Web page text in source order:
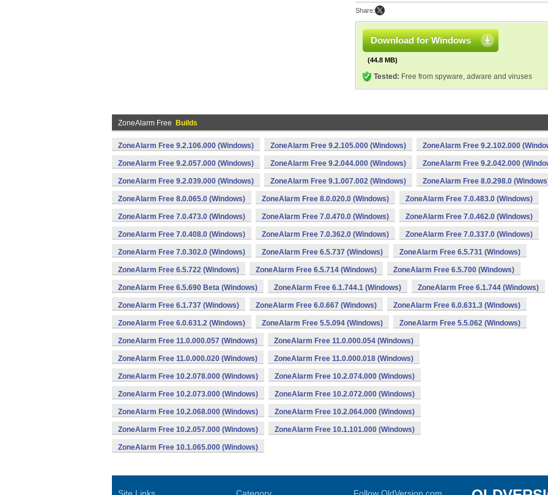
Share:
Download for Windows
(44.8 MB)
Tested: Free from spyware, adware and viruses
ZoneAlarm Free Builds
ZoneAlarm Free 9.2.106.000 (Windows) ZoneAlarm Free 9.2.105.000 (Windows) ZoneAlarm Free 9.2.102.000
ZoneAlarm Free 9.2.057.000 (Windows) ZoneAlarm Free 9.2.044.000 (Windows) ZoneAlarm Free 9.2.042.000
ZoneAlarm Free 9.2.039.000 (Windows) ZoneAlarm Free 9.1.007.002 (Windows) ZoneAlarm Free 8.0.298.0
ZoneAlarm Free 8.0.065.0 (Windows) ZoneAlarm Free 8.0.020.0 (Windows) ZoneAlarm Free 7.0.483.0 (Windows)
ZoneAlarm Free 7.0.473.0 (Windows) ZoneAlarm Free 7.0.470.0 (Windows) ZoneAlarm Free 7.0.462.0 (Windows)
ZoneAlarm Free 7.0.408.0 (Windows) ZoneAlarm Free 7.0.362.0 (Windows) ZoneAlarm Free 7.0.337.0 (Windows)
ZoneAlarm Free 7.0.302.0 (Windows) ZoneAlarm Free 6.5.737 (Windows) ZoneAlarm Free 6.5.731 (Windows)
ZoneAlarm Free 6.5.722 (Windows) ZoneAlarm Free 6.5.714 (Windows) ZoneAlarm Free 6.5.700 (Windows)
ZoneAlarm Free 6.5.690 Beta (Windows) ZoneAlarm Free 6.1.744.1 (Windows) ZoneAlarm Free 6.1.744 (Windows)
ZoneAlarm Free 6.1.737 (Windows) ZoneAlarm Free 6.0.667 (Windows) ZoneAlarm Free 6.0.631.3 (Windows)
ZoneAlarm Free 6.0.631.2 (Windows) ZoneAlarm Free 5.5.094 (Windows) ZoneAlarm Free 5.5.062 (Windows)
ZoneAlarm Free 11.0.000.057 (Windows) ZoneAlarm Free 11.0.000.054 (Windows)
ZoneAlarm Free 11.0.000.020 (Windows) ZoneAlarm Free 11.0.000.018 (Windows)
ZoneAlarm Free 10.2.078.000 (Windows) ZoneAlarm Free 10.2.074.000 (Windows)
ZoneAlarm Free 10.2.073.000 (Windows) ZoneAlarm Free 10.2.072.000 (Windows)
ZoneAlarm Free 10.2.068.000 (Windows) ZoneAlarm Free 10.2.064.000 (Windows)
ZoneAlarm Free 10.2.057.000 (Windows) ZoneAlarm Free 10.1.101.000 (Windows)
ZoneAlarm Free 10.1.065.000 (Windows)